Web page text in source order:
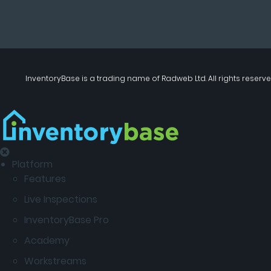
InventoryBase is a trading name of Radweb Ltd. All rights
Platform
Features
Live Inspections
InventoryBase Pro
Academy
Workstreams